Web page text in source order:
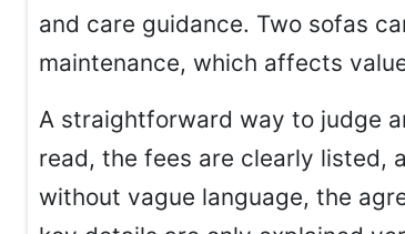
and care guidance. Two sofas
maintenance, which affects
A straightforward way to judge
read, the fees are clearly listed,
without vague language, the